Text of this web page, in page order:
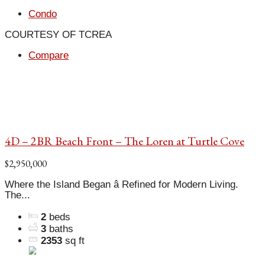
Condo
COURTESY OF TCREA
Compare
4D – 2BR Beach Front – The Loren at Turtle Cove
$2,950,000
Where the Island Began â Refined for Modern Living.
The...
2 beds
3 baths
2353 sq ft